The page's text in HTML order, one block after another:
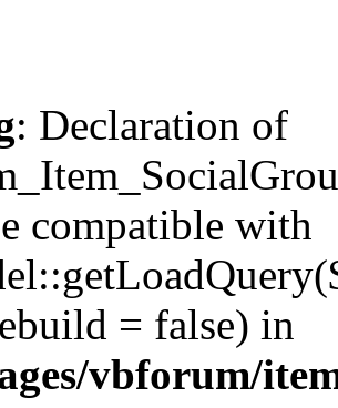
: Declaration of
compatible with
= false) in
vbforum/